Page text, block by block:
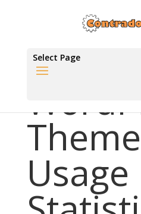
Select Page
Theme
Usage